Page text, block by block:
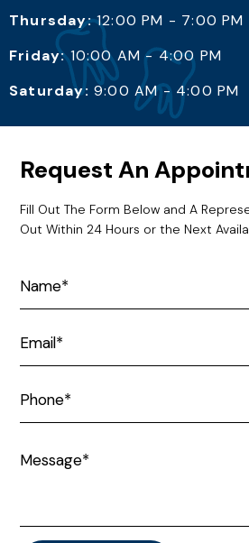
Thursday:12:00 PM - 7:00 PM
Friday:10:00 AM - 4:00 PM
Saturday: 9:00 AM - 4:00 PM
Request An
Fill Out The Form Below and A
Out Within 24 Hours or the Next